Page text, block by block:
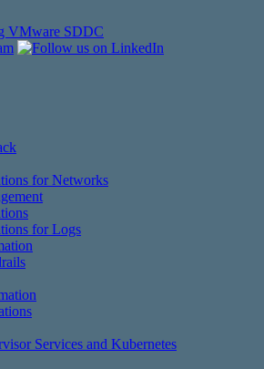
for Networks
for Logs
Services and Kubernetes